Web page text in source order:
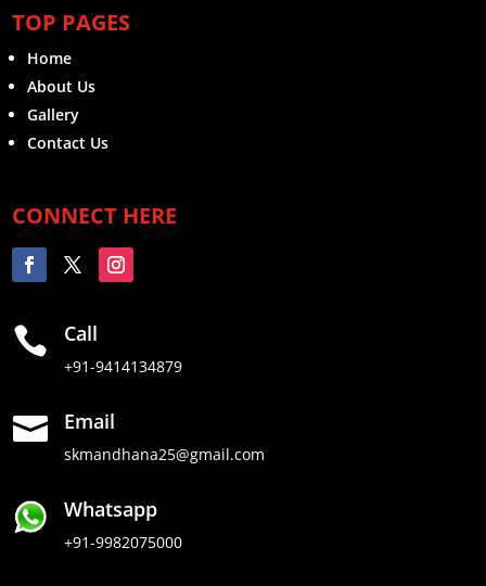
TOP PAGES
Home
About Us
Gallery
Contact Us
CONNECT HERE
 Call
+91-9414134879
 Email
skmandhana25@gmail.com
Whatsapp
+91-9982075000